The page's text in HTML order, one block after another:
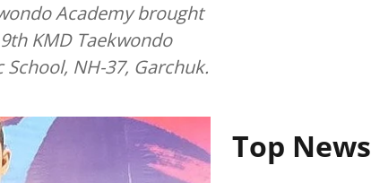
Academy brought
KMD Taekwondo
NH-37, Garchuk.
Top News